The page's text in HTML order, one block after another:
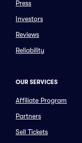
Press
Investors
Reviews
Reliability
OUR SERVICES
Affiliate Program
Partners
Sell Tickets